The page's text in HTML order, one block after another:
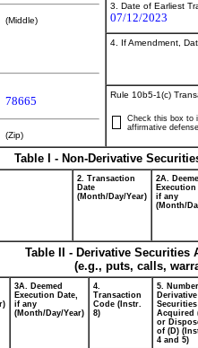
(Middle)
78665
(Zip)
3. Date of Earliest
07/12/2023
4. If Amendment,
Rule 10b5-1(c)
Check this box to
affirmative
Table I - Non-Derivative
2. Transaction
Date
(Month/Day/Year)
2A.
Execution
if any
(Month/
Table II - Derivative
(e.g., puts, calls,
3A. Deemed
Execution Date,
if any
(Month/Day/Year)
4.
Transaction
Code (Instr.
8)
5.
Derivative
Securities
Acquired
or
of (D)
4 and 5)